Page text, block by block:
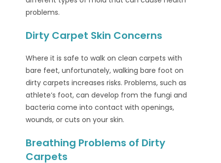
problems.
Dirty Carpet Skin Concerns
Where it is safe to walk on clean carpets with
bare feet, unfortunately, walking bare foot on
dirty carpets increases risks. Problems, such as
athlete’s foot, can develop from the fungi and
bacteria come into contact with openings,
wounds, or cuts on your skin.
Breathing Problems of Dirty
Carpets